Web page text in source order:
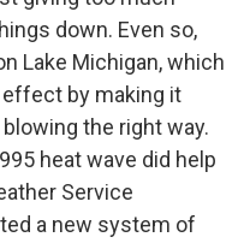
down. Even so,
Lake Michigan, which
by making it
the right way.
heat wave did help
Service
a new system of